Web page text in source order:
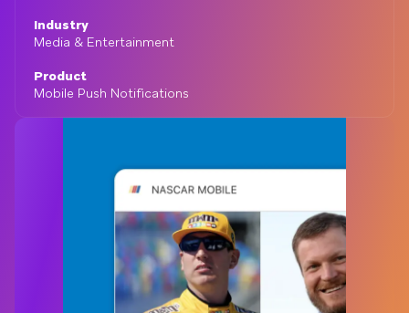
Industry
Media & Entertainment
Product
Mobile Push Notifications